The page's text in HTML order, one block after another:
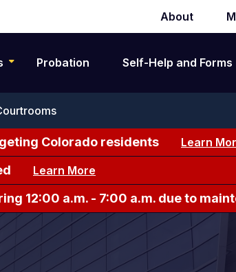
Secondary
navigation
About
Probation Self-Help and Forms
Colorado residents Learn
Learn More
12:00 a.m. - 7:00 a.m. due to